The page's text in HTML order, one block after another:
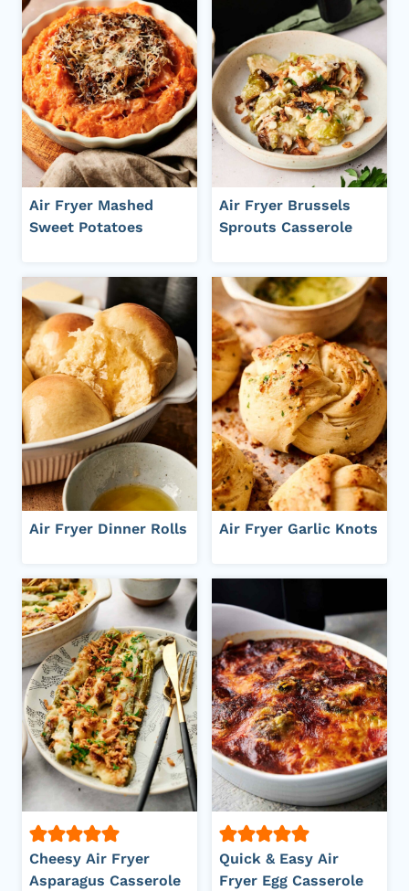
Air Fryer Mashed
Sweet Potatoes
Air Fryer Brussels
Sprouts Casserole
Air Fryer Dinner Rolls Air Fryer Garlic Knots
Cheesy Air Fryer
Asparagus Casserole
Quick & Easy Air
Fryer Egg Casserole